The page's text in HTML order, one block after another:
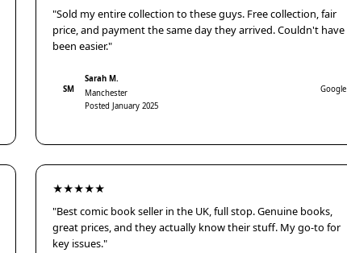
"Sold my entire collection to these guys. Free collection, fair
price, and payment the same day they arrived. Couldn't have
been easier."
SM
Sarah M.
Manchester
Posted January 2025
Google
★★★★★
"Best comic book seller in the UK, full stop. Genuine books,
great prices, and they actually know their stuff. My go-to for
key issues."